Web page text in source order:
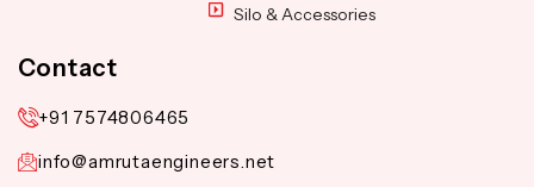
Silo & Accessories
Contact
+91 7574806465
info@amrutaengineers.net